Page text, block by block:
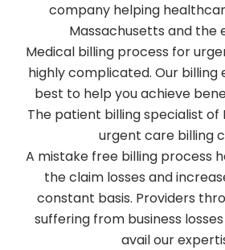
company helping
Massachusetts and the
Medical billing process for
highly complicated. Our billing
best to help you achieve
The patient billing specialist of
urgent care billing
A mistake free billing process
the claim losses and
constant basis. Providers
suffering from business
avail our